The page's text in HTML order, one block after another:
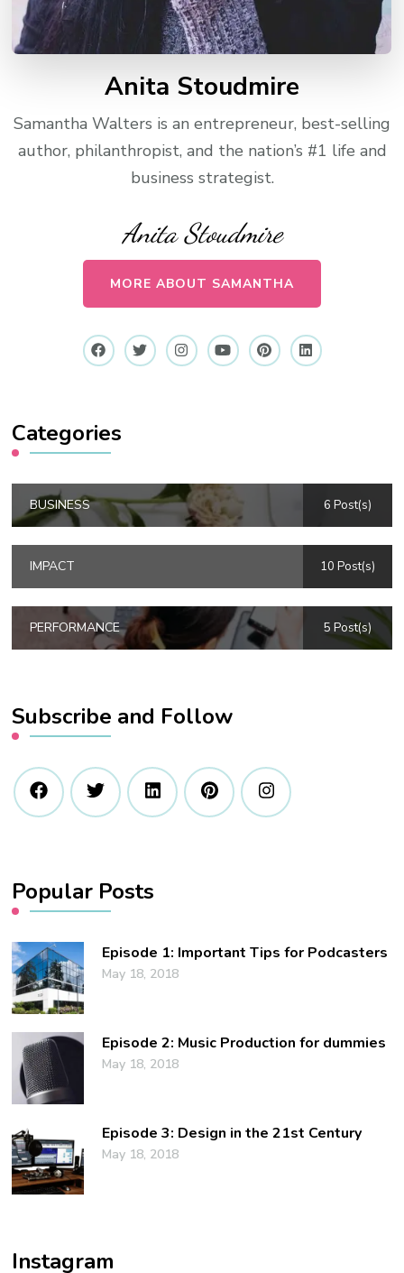
Anita Stoudmire
Samantha Walters is an entrepreneur, best-selling
author, philanthropist, and the nation’s #1 life and
business strategist.
Anita Stoudmire
MORE ABOUT SAMANTHA
Categories
BUSINESS 6 Post(s)
IMPACT 10 Post(s)
PERFORMANCE 5 Post(s)
Subscribe and Follow
Popular Posts
Episode 1: Important Tips for Podcasters
May 18, 2018
Episode 2: Music Production for dummies
May 18, 2018
Episode 3: Design in the 21st Century
May 18, 2018
Instagram